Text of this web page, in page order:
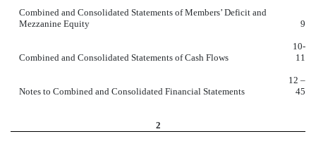
Combined and Consolidated Statements of Members’ Deficit and
Mezzanine Equity
9
Combined and Consolidated Statements of Cash Flows
10-
11
Notes to Combined and Consolidated Financial Statements
12 –
45
2